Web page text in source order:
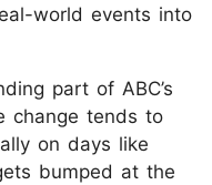
world events into
part of ABC’s
change tends to
on days like
bumped at the